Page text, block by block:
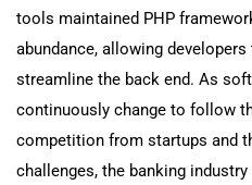
tools maintained PHP
abundance, allowing
streamline the back end. As
continuously change to follow
competition from startups and
challenges, the banking